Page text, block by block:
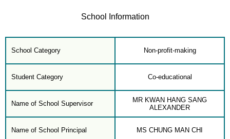
School Information
School Category Non-profit-making
Student Category Co-educational
Name of School Supervisor
MR KWAN HANG SANG
ALEXANDER
Name of School Principal MS CHUNG MAN CHI